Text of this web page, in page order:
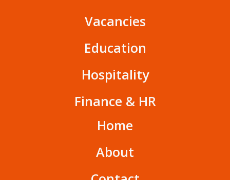
Vacancies
Education
Hospitality
Finance & HR
Home
About